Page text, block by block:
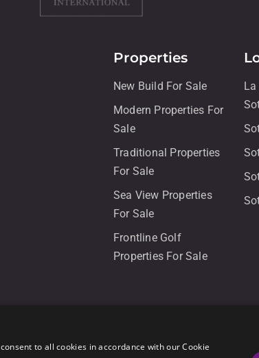
Properties
New Build For Sale
Modern Properties For
Sale
Traditional Properties
For Sale
Sea View Properties
For Sale
Frontline Golf
Properties For Sale
La
to all cookies in accordance with our Cookie